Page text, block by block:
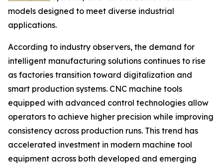
models designed to meet diverse industrial
applications.
According to industry observers, the demand for
intelligent manufacturing solutions continues to rise
as factories transition toward digitalization and
smart production systems. CNC machine tools
equipped with advanced control technologies allow
operators to achieve higher precision while improving
consistency across production runs. This trend has
accelerated investment in modern machine tool
equipment across both developed and emerging